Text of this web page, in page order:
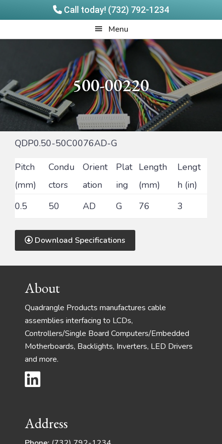
Call today! (732) 792-1234
to
to
Menu
500-00220
QDP0.50-50C0076AD-G
Pitch
(mm)
Condu
ctors
Orient
ation
Plat
ing
Length
(mm)
Lengt
h (in)
0.5
50 AD G 76 3
Download Specifications
FooterAbout
Quadrangle Products manufactures cable
assemblies interfacing to LCDs,
Controllers/Single Board Computers/Embedded
Motherboards, Backlights, Inverters, LED Drivers
and more.
Address